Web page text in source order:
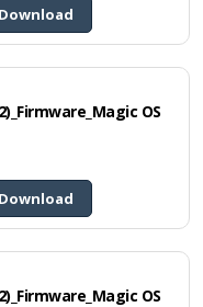
Download
OS
Download
OS